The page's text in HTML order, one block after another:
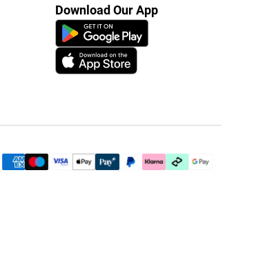
Download Our App